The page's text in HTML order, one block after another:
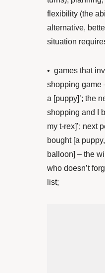
flexibility (the
alternative,
situation
• games that
shopping game
a [puppy]’; the
shopping and I
my t-rex]’; next
bought [a
balloon] – the
who doesn’t
list;